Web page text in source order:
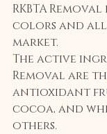
RKBTA
colors and all
market.
The active
Removal are
antioxidant
cocoa, and
others.